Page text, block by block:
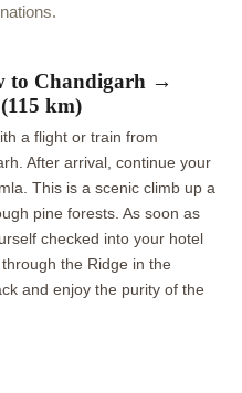
to Chandigarh →
km)
a flight or train from
After arrival, continue your
This is a scenic climb up a
pine forests. As soon as
checked into your hotel
the Ridge in the
and enjoy the purity of the